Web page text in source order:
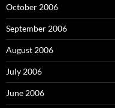
October 2006
September 2006
August 2006
July 2006
June 2006